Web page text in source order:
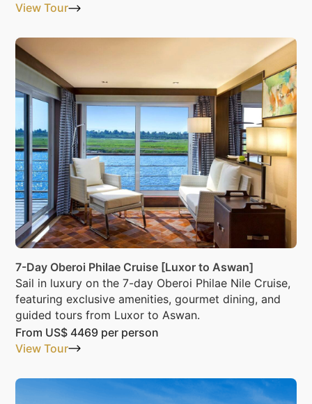
View Tour
7-Day Oberoi Philae Cruise [Luxor to Aswan]
Sail in luxury on the 7-day Oberoi Philae Nile Cruise,
featuring exclusive amenities, gourmet dining, and
guided tours from Luxor to Aswan.
From US$ 4469 per person
View Tour